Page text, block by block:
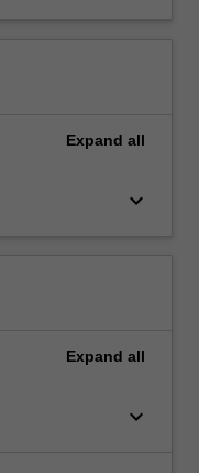
Expand all
keyboard_arrow_down
Expand all
keyboard_arrow_down